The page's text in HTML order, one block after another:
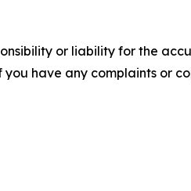
or liability for the
have any complaints or